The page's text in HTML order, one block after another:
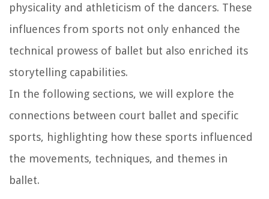
physicality and athleticism of the dancers. These
influences from sports not only enhanced the
technical prowess of ballet but also enriched its
storytelling capabilities.
In the following sections, we will explore the
connections between court ballet and specific
sports, highlighting how these sports influenced
the movements, techniques, and themes in
ballet.